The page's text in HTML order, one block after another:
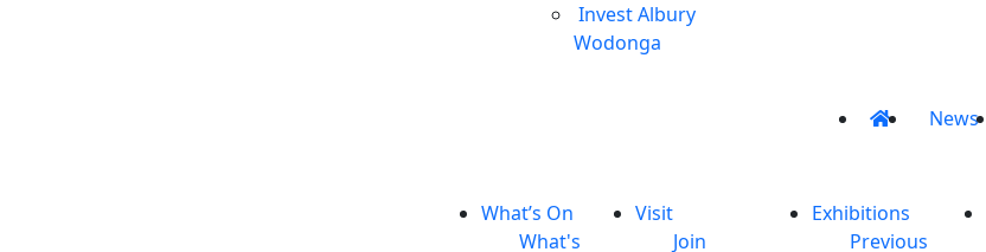
Invest Albury
Wodonga
News
What’s On
What's
Visit
Join
Exhibitions
Previous